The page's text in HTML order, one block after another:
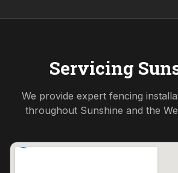
Servicing
We provide expert fencing
throughout Sunshine and the